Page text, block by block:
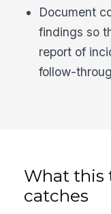
Document
findings so
report of
follow-
What this
catches